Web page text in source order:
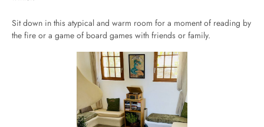
Sit down in this atypical and warm room for a moment of reading by
the fire or a game of board games with friends or family.